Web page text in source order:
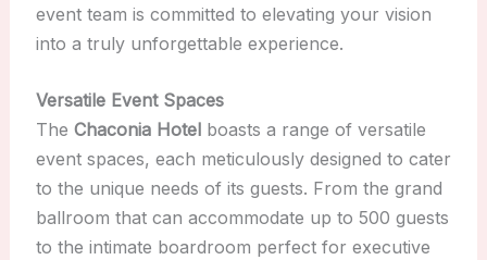
event team is committed to elevating your vision
into a truly unforgettable experience.
Versatile Event Spaces
The Chaconia Hotelboasts a range of versatile
event spaces, each meticulously designed to cater
to the unique needs of its guests. From the grand
ballroom that can accommodate up to 500 guests
to the intimate boardroom perfect for executive